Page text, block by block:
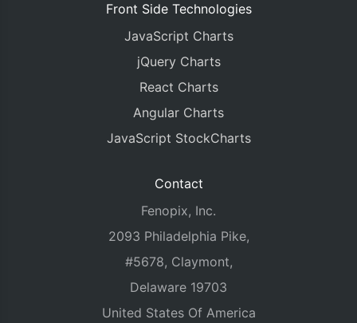
Front Side Technologies
JavaScript Charts
jQuery Charts
React Charts
Angular Charts
JavaScript StockCharts
Contact
Fenopix, Inc.
2093 Philadelphia Pike,
#5678, Claymont,
Delaware 19703
United States Of America